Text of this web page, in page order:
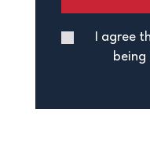
I agree
being